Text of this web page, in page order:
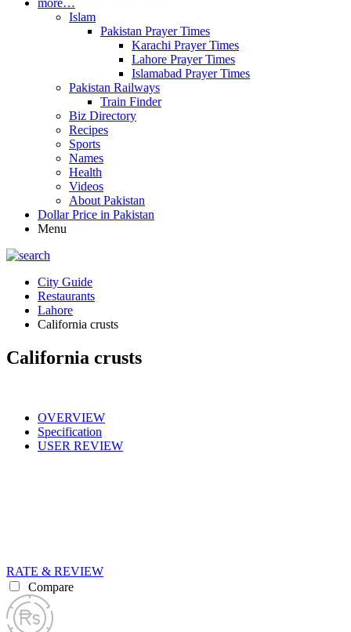
more…
Islam
Pakistan Prayer Times
Karachi Prayer Times
Lahore Prayer Times
Islamabad Prayer Times
Pakistan Railways
Train Finder
Biz Directory
Recipes
Sports
Names
Health
Videos
About Pakistan
Dollar Price in Pakistan
Menu
City Guide
Restaurants
Lahore
California crusts
California crusts
OVERVIEW
Specification
USER REVIEW
RATE & REVIEW
Compare